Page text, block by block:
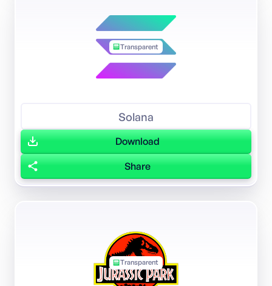
Transparent
Solana
Download
Share
Transparent